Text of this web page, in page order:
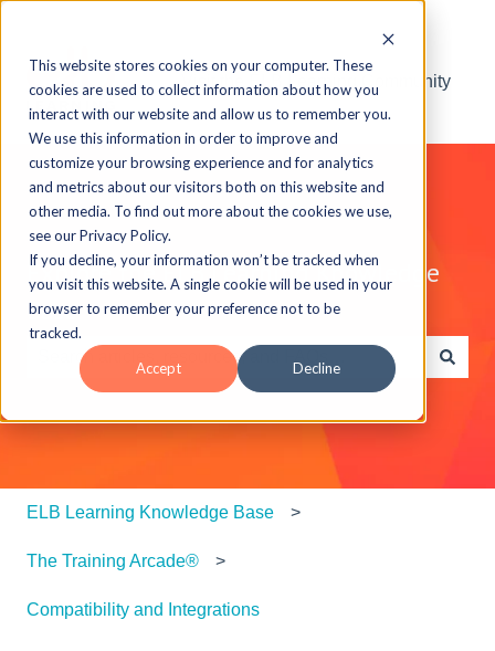
This website stores cookies on your computer. These
cookies are used to collect information about how you
interact with our website and allow us to remember you.
We use this information in order to improve and
customize your browsing experience and for analytics
and metrics about our visitors both on this website and
other media. To find out more about the cookies we use,
see our Privacy Policy.
If you decline, your information won’t be tracked when
you visit this website. A single cookie will be used in your
browser to remember your preference not to be
tracked.
Accept Decline
Visit the ELB Learning Community
Explore the ELB Learning Knowledge
Base
There are no suggestions because the search field is
ELB Learning Knowledge Base
The Training Arcade®
Compatibility and Integrations